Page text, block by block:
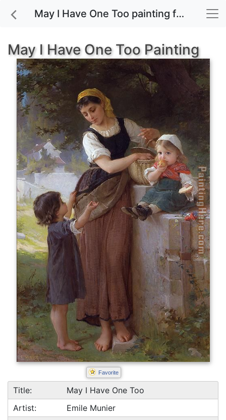
May I Have One Too painting for sale
May I Have One Too Painting
Favorite
Title:
May I Have One Too
Artist:
Emile Munier